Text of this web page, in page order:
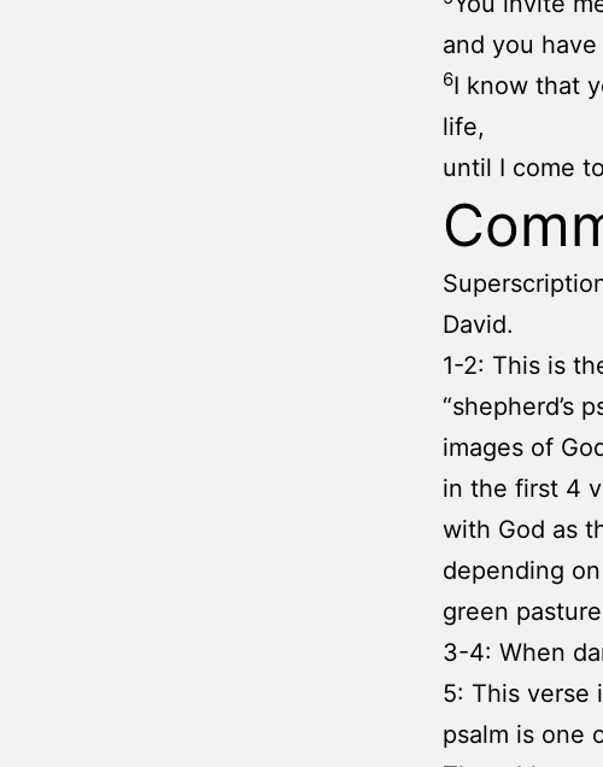
and you
6I know that
life,
until I come
David.
1-2: This is
“shepherd’s
images of
in the first 4
with God as
depending
green
3-4: When
5: This verse
psalm is one